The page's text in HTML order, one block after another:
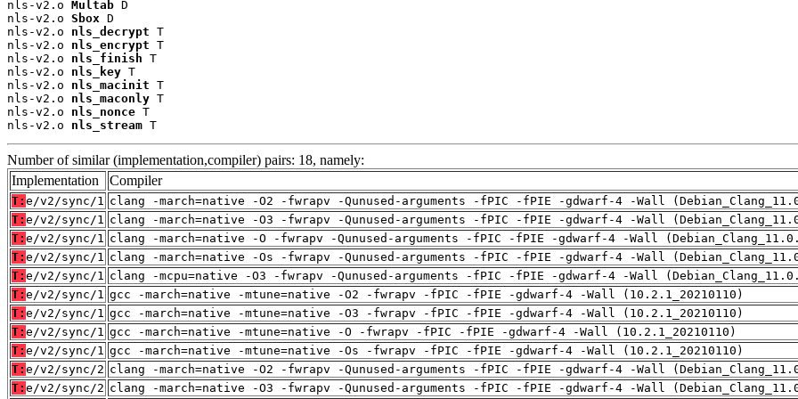
nls-v2.o Multab D
nls-v2.o Sbox D
nls-v2.o nls_decrypt T
nls-v2.o nls_encrypt T
nls-v2.o nls_finish T
nls-v2.o nls_key T
nls-v2.o nls_macinit T
nls-v2.o nls_maconly T
nls-v2.o nls_nonce T
nls-v2.o nls_stream T
Number of similar (implementation,compiler) pairs: 18, namely:
Implementation
Compiler
T: e/v2/sync/1 clang -march=native -O2 -fwrapv -Qunused-arguments -fPIC -fPIE -gdwarf-4 -Wall
T: e/v2/sync/1 clang -march=native -O3 -fwrapv -Qunused-arguments -fPIC -fPIE -gdwarf-4 -Wall
T: e/v2/sync/1 clang -march=native -O -fwrapv -Qunused-arguments -fPIC -fPIE -gdwarf-4 -Wall
T: e/v2/sync/1 clang -march=native -Os -fwrapv -Qunused-arguments -fPIC -fPIE -gdwarf-4 -Wall
T: e/v2/sync/1 clang -mcpu=native -O3 -fwrapv -Qunused-arguments -fPIC -fPIE -gdwarf-4 -Wall
T: e/v2/sync/1 gcc -march=native -mtune=native -O2 -fwrapv -fPIC -fPIE -gdwarf-4 -Wall (10.2.1_20210110)
T: e/v2/sync/1 gcc -march=native -mtune=native -O3 -fwrapv -fPIC -fPIE -gdwarf-4 -Wall (10.2.1_20210110)
T: e/v2/sync/1 gcc -march=native -mtune=native -O -fwrapv -fPIC -fPIE -gdwarf-4 -Wall (10.2.1_20210110)
T: e/v2/sync/1 gcc -march=native -mtune=native -Os -fwrapv -fPIC -fPIE -gdwarf-4 -Wall (10.2.1_20210110)
T: e/v2/sync/2 clang -march=native -O2 -fwrapv -Qunused-arguments -fPIC -fPIE -gdwarf-4 -Wall
T: e/v2/sync/2 clang -march=native -O3 -fwrapv -Qunused-arguments -fPIC -fPIE -gdwarf-4 -Wall